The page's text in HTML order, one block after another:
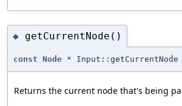
◆ getCurrentNode()
const Node * Input::getCurrentNode
Returns the current node that's being